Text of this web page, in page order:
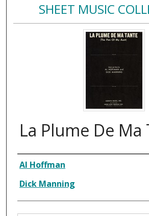
SHEET MUSIC
La Plume De Ma
Composer
Al Hoffman
Dick Manning